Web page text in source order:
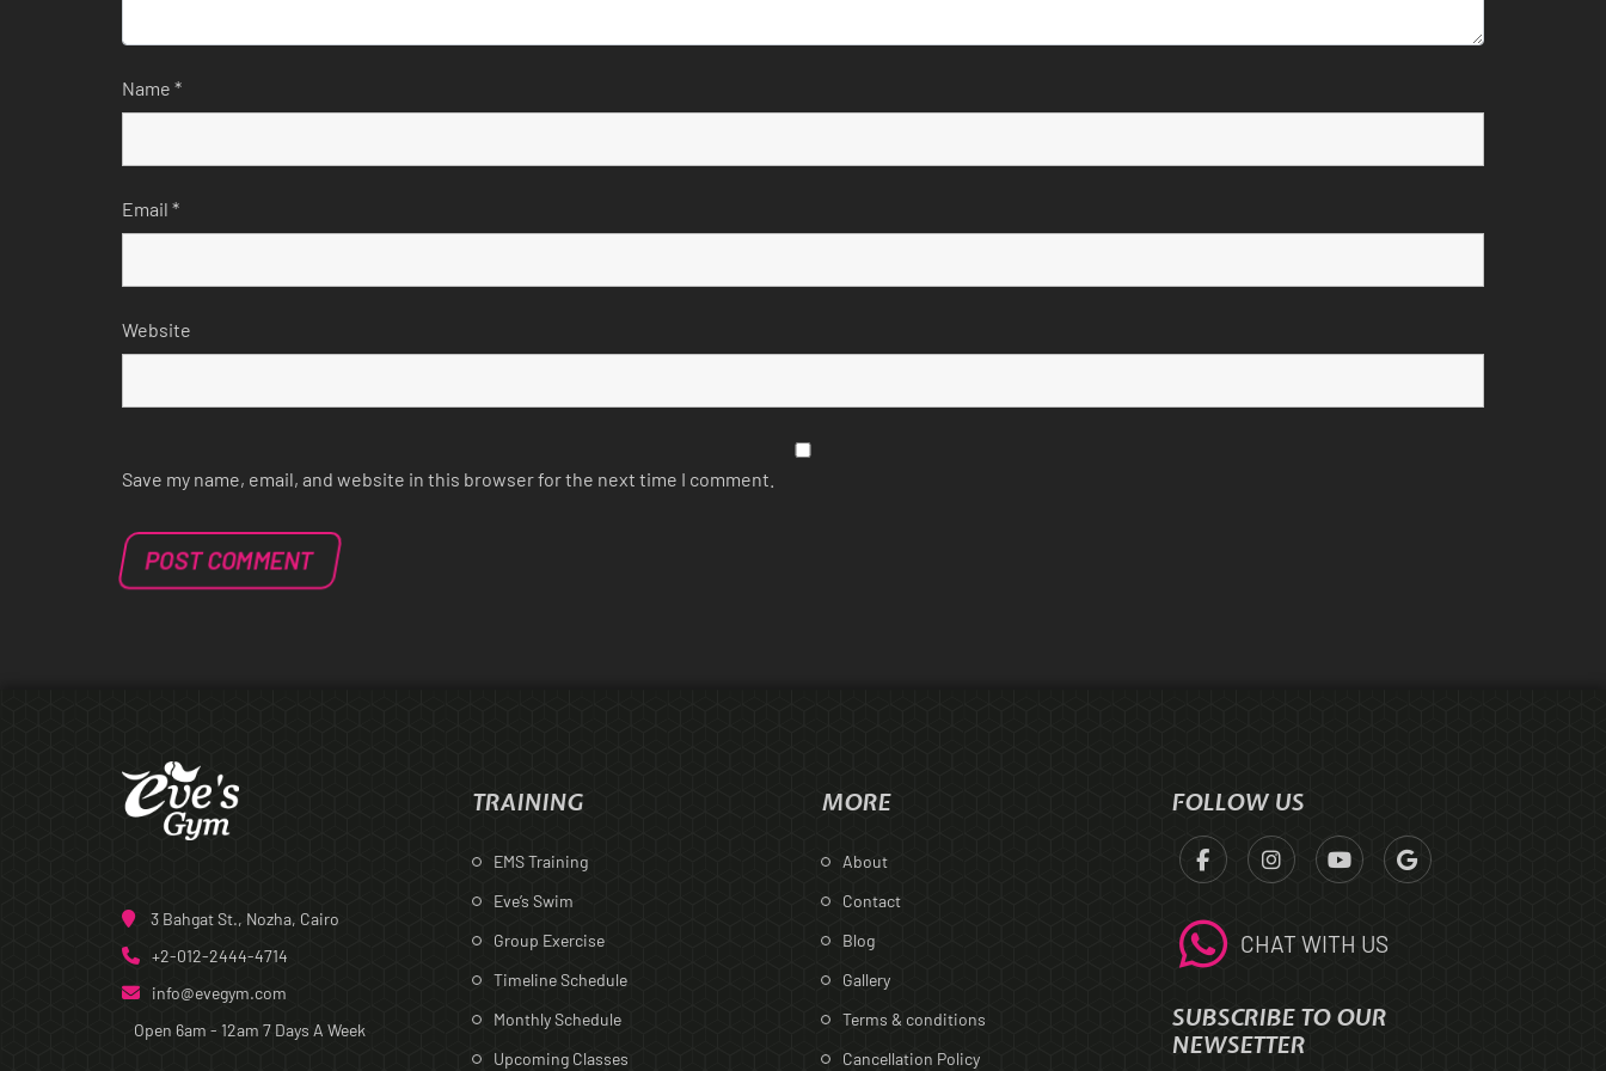
Name *
Email *
Website
Save my name, email, and website in this browser for the next time I comment.
3 Bahgat St., Nozha, Cairo
+2-012-2444-4714
info@evegym.com
Open 6am - 12am 7 Days A Week
TRAINING
EMS Training
Eve’s Swim
Group Exercise
Timeline Schedule
Monthly Schedule
Upcoming Classes
MORE
About
Contact
Blog
Gallery
Terms & conditions
Cancellation Policy
FOLLOW US
CHAT WITH US
SUBSCRIBE TO OUR
NEWSETTER